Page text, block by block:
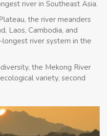
river in Southeast Asia.
the river meanders
Laos, Cambodia, and
river system in the
the Mekong River
variety, second